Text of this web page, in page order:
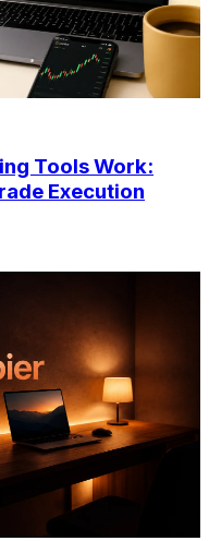
Tools Work:
Execution